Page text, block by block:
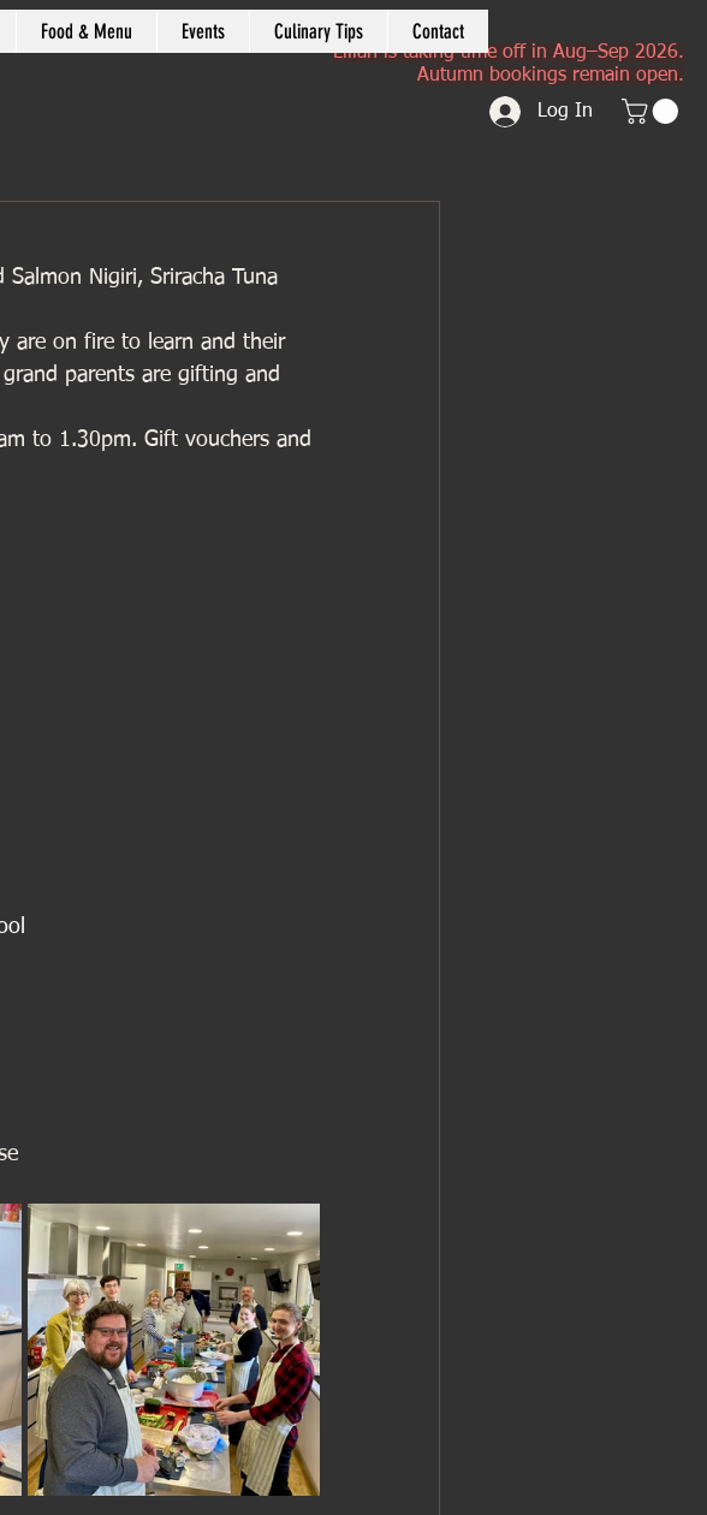
Food & Menu Events Culinary Tips Contact
Lilian is taking time off in Aug–Sep 2026.
Autumn bookings remain open.
Log In
Salmon Nigiri, Sriracha Tuna
are on fire to learn and their
parents are gifting and
to 1.30pm. Gift vouchers and